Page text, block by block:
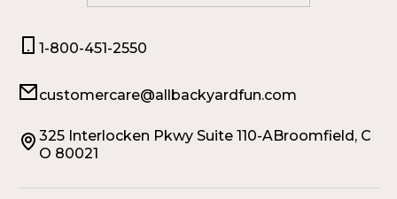
1-800-451-2550
customercare@allbackyardfun.com
325 Interlocken Pkwy Suite 110-ABroomfield, C
O 80021